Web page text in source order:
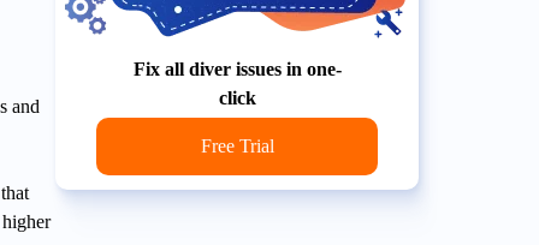
and
Fix all diver issues in one-
click
Free Trial